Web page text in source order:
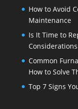
How to Avoid
Maintenance
Is It Time to
Considerations
Common
How to Solve
Top 7 Signs